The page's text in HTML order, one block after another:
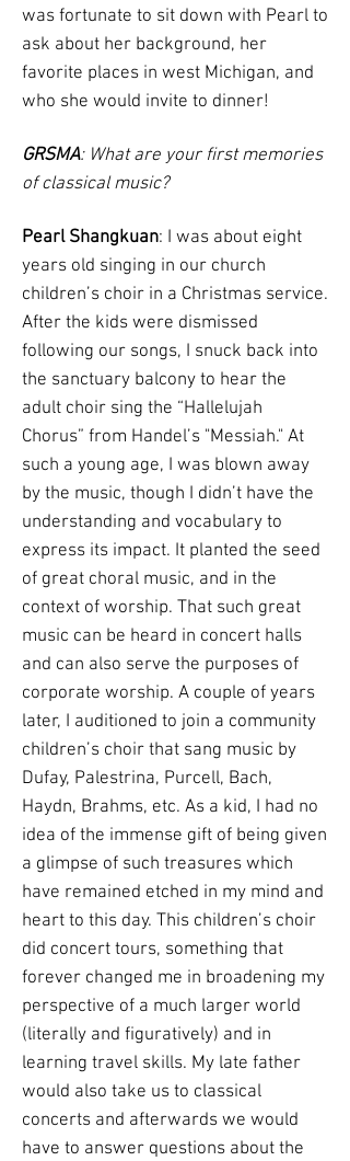
was fortunate to sit down with Pearl to
ask about her background, her
favorite places in west Michigan, and
who she would invite to dinner!
GRSMA: What are your first memories
of classical music?
Pearl Shangkuan: I was about eight
years old singing in our church
children’s choir in a Christmas service.
After the kids were dismissed
following our songs, I snuck back into
the sanctuary balcony to hear the
adult choir sing the “Hallelujah
Chorus” from Handel’s "Messiah." At
such a young age, I was blown away
by the music, though I didn’t have the
understanding and vocabulary to
express its impact. It planted the seed
of great choral music, and in the
context of worship. That such great
music can be heard in concert halls
and can also serve the purposes of
corporate worship. A couple of years
later, I auditioned to join a community
children’s choir that sang music by
Dufay, Palestrina, Purcell, Bach,
Haydn, Brahms, etc. As a kid, I had no
idea of the immense gift of being given
a glimpse of such treasures which
have remained etched in my mind and
heart to this day. This children’s choir
did concert tours, something that
forever changed me in broadening my
perspective of a much larger world
(literally and figuratively) and in
learning travel skills. My late father
would also take us to classical
concerts and afterwards we would
have to answer questions about the